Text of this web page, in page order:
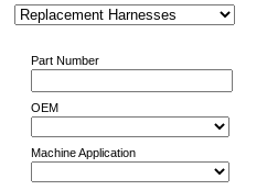
Part Number
OEM
Machine Application